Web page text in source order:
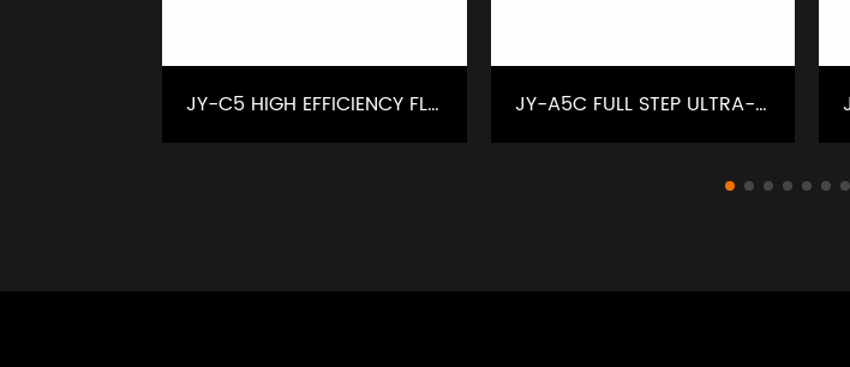
JY-C5 HIGH EFFICIENCY FLATBED INTELLIGENT INTERLOCK SEWING MACHINE JY-A5C FULL STEP ULTRA-SILENT INTELLIGENT SEWING MACHINE